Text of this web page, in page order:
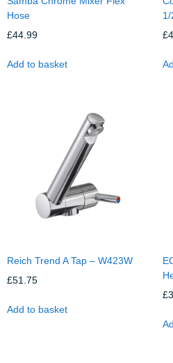
Hose
£44.99
Add to basket
£
Reich Trend A Tap – W423W
£51.75
Add to basket
£